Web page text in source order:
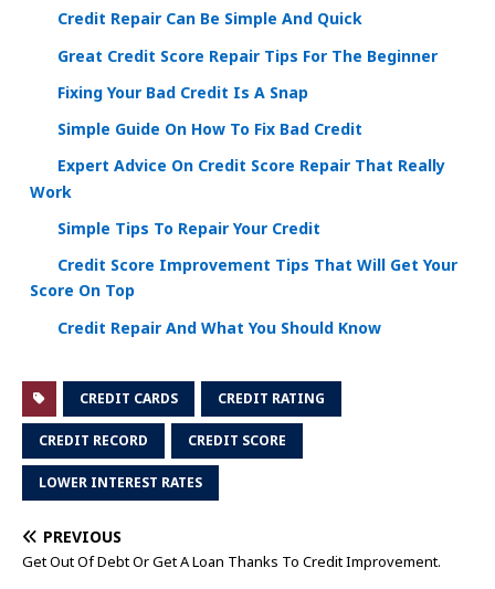
Credit Repair Can Be Simple And Quick
Great Credit Score Repair Tips For The Beginner
Fixing Your Bad Credit Is A Snap
Simple Guide On How To Fix Bad Credit
Expert Advice On Credit Score Repair That Really
Work
Simple Tips To Repair Your Credit
Credit Score Improvement Tips That Will Get Your
Score On Top
Credit Repair And What You Should Know
CREDIT CARDS CREDIT RATING
CREDIT RECORD CREDIT SCORE
LOWER INTEREST RATES
PREVIOUS
Get Out Of Debt Or Get A Loan Thanks To Credit Improvement.